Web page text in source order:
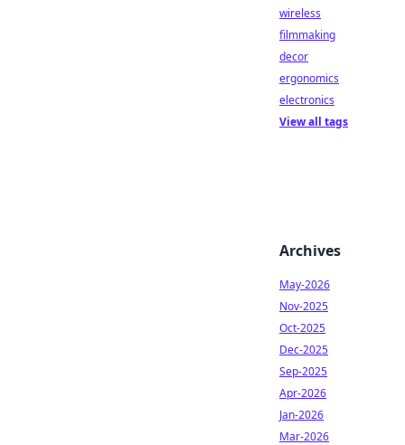
wireless
filmmaking
decor
ergonomics
electronics
View all tags
Archives
May-2026
Nov-2025
Oct-2025
Dec-2025
Sep-2025
Apr-2026
Jan-2026
Mar-2026